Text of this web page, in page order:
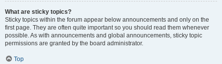
What are sticky topics?
Sticky topics within the forum appear below announcements and only on the
first page. They are often quite important so you should read them whenever
possible. As with announcements and global announcements, sticky topic
permissions are granted by the board administrator.
Top